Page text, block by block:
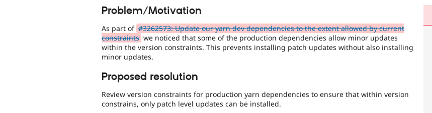
Problem/Motivation
As part of #3262573: Update our yarn dev dependencies to the extent allowed by current
constraints we noticed that some of the production dependencies allow minor updates
within the version constraints. This prevents installing patch updates without also installing
minor updates.
Proposed resolution
Review version constraints for production yarn dependencies to ensure that within version
constrains, only patch level updates can be installed.